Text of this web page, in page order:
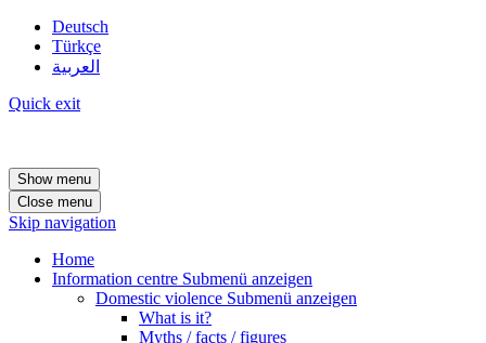
Deutsch
Türkçe
العربية
Quick exit
Show menu
Close menu
Skip navigation
Home
Information centre Submenü anzeigen
Domestic violence Submenü anzeigen
What is it?
Myths / facts / figures